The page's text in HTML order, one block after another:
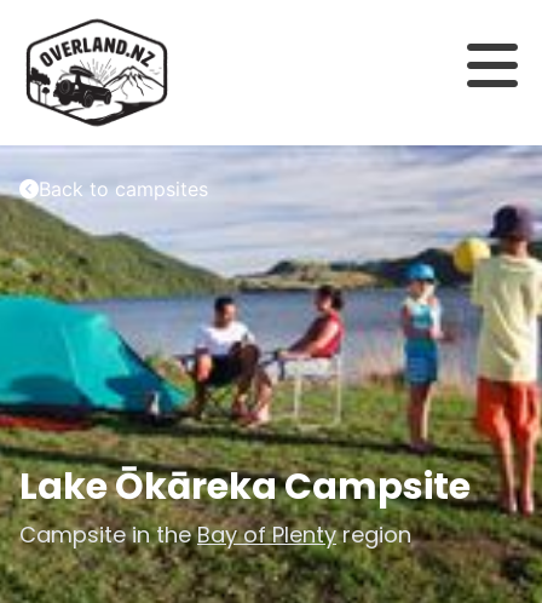
Back to campsites
Lake Ōkāreka Campsite
Campsite in theBay of Plentyregion